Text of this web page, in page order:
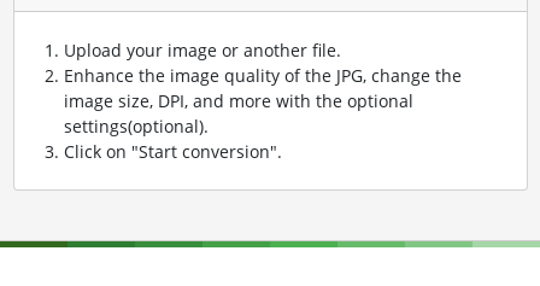
Upload your image or another file.
Enhance the image quality of the JPG, change the
image size, DPI, and more with the optional
settings(optional).
Click on "Start conversion".